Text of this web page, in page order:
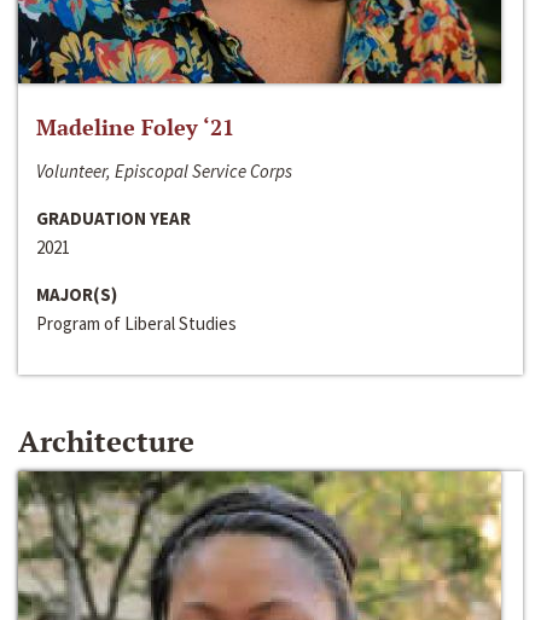
Madeline Foley ‘21
Volunteer, Episcopal Service Corps
GRADUATION YEAR
2021
MAJOR(S)
Program of Liberal Studies
Architecture